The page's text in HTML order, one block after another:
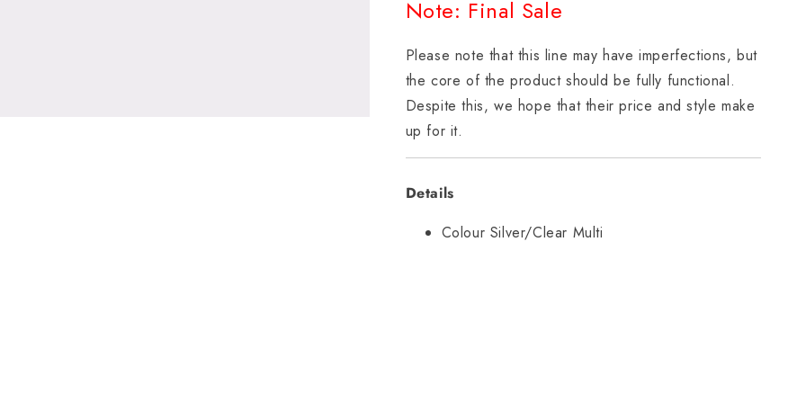
Note: Final Sale
Please note that this line may have imperfections, but
the core of the product should be fully functional.
Despite this, we hope that their price and style make
up for it.
Details
Colour Silver/Clear Multi